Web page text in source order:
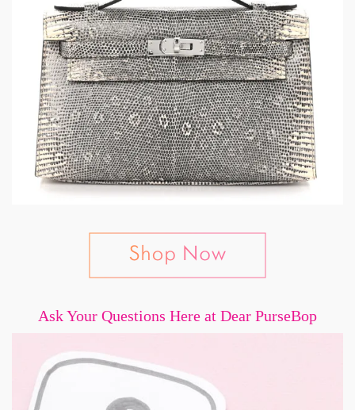
Ask Your Questions Here at Dear PurseBop